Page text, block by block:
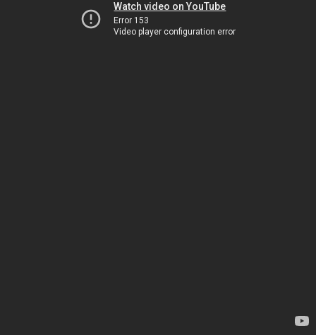
Watch video on YouTube
Error 153
Video player configuration error